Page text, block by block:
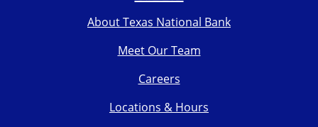
About Texas National Bank
Meet Our Team
Careers
Locations & Hours